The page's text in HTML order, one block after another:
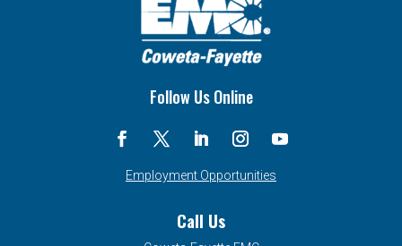
Follow Us Online
Employment Opportunities
Call Us